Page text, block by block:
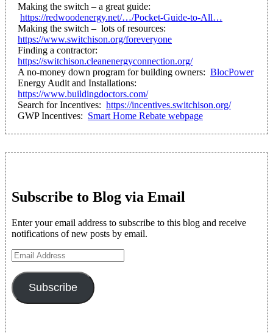
Making the switch – a great guide:
https://redwoodenergy.net/…/Pocket-Guide-to-All…
Making the switch – lots of resources:
https://www.switchison.org/foreveryone
Finding a contractor:
https://switchison.cleanenergyconnection.org/
A no-money down program for building owners: BlocPower
Energy Audit and Installations:
https://www.buildingdoctors.com/
Search for Incentives: https://incentives.switchison.org/
GWP Incentives: Smart Home Rebate webpage
Subscribe to Blog via Email
Enter your email address to subscribe to this blog and receive
notifications of new posts by email.
Email
Address
Subscribe